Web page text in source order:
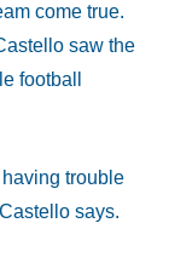
come true.
saw the
football
having trouble
says.